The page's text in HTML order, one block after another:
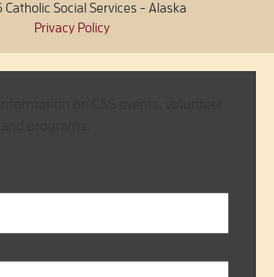
Social Services - Alaska
Privacy Policy